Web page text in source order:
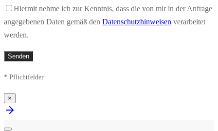
Hiermit nehme ich zur Kenntnis, dass die von mir in der Anfrage
angegebenen Daten gemäß den Datenschutzhinweisen verarbeitet
werden.
* Pflichtfelder
×